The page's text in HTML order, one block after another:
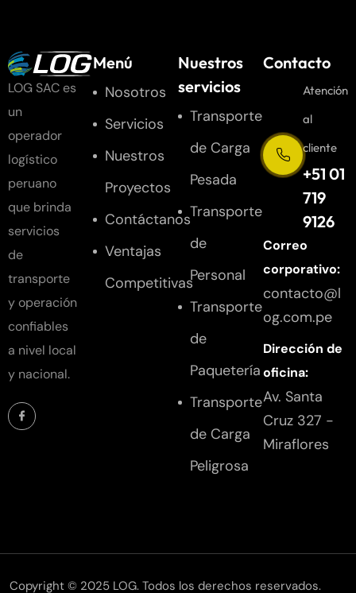
LOG SAC es
un
operador
logístico
peruano
que brinda
servicios
de
transporte
y operación
confiables
a nivel local
y nacional.
Menú
Nosotros
Servicios
Nuestros
Proyectos
Contáctanos
Ventajas
Competitivas
Nuestros
servicios
Transporte
de Carga
Pesada
Transporte
de
Personal
Transporte
de
Paquetería
Transporte
de Carga
Peligrosa
Contacto
Atención
al
cliente
+51 01
719
9126
Correo
corporativo:
contacto@l
og.com.pe
Dirección de
oficina:
Av. Santa
Cruz 327 -
Miraflores
Copyright © 2025 LOG. Todos los derechos reservados.